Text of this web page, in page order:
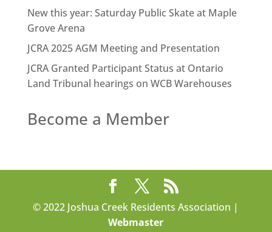
New this year: Saturday Public Skate at Maple
Grove Arena
JCRA 2025 AGM Meeting and Presentation
JCRA Granted Participant Status at Ontario
Land Tribunal hearings on WCB Warehouses
Become a Member
© 2022 Joshua Creek Residents Association |
Webmaster